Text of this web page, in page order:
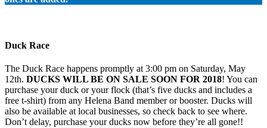
Duck Race
The Duck Race happens promptly at 3:00 pm on Saturday, May
12th. DUCKS WILL BE ON SALE SOON FOR 2018! You can
purchase your duck or your flock (that’s five ducks and includes a
free t-shirt) from any Helena Band member or booster. Ducks will
also be available at local businesses, so check back to see where.
Don’t delay, purchase your ducks now before they’re all gone!!